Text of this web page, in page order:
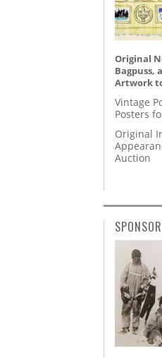
Original
Bagpuss,
Artwork
Vintage
Posters
Original
Auction